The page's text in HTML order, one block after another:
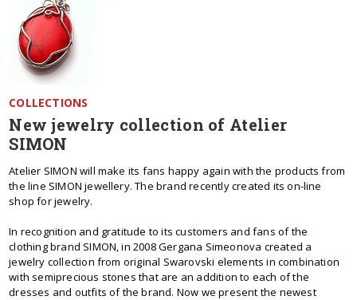
COLLECTIONS
New jewelry collection of Atelier
SIMON
Atelier SIMON will make its fans happy again with the products from
the line SIMON jewellery. The brand recently created its on-line
shop for jewelry.
In recognition and gratitude to its customers and fans of the
clothing brand SIMON, in 2008 Gergana Simeonova created a
jewelry collection from original Swarovski elements in combination
with semiprecious stones that are an addition to each of the
dresses and outfits of the brand. Now we present the newest